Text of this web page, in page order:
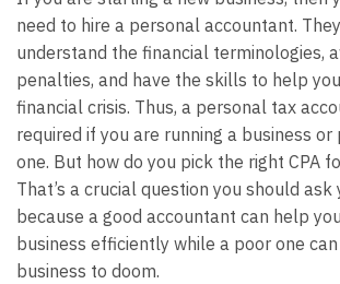
need to hire a personal accountant.
understand the financial terminologies,
penalties, and have the skills to help
financial crisis. Thus, a personal tax
required if you are running a business
one. But how do you pick the right CPA
That’s a crucial question you should ask
because a good accountant can help
business efficiently while a poor one
business to doom.